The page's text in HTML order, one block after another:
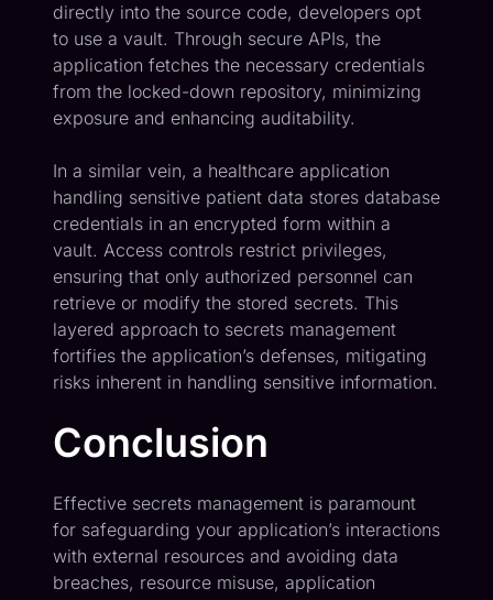
directly into the source code, developers opt
to use a vault. Through secure APIs, the
application fetches the necessary credentials
from the locked-down repository, minimizing
exposure and enhancing auditability.
In a similar vein, a healthcare application
handling sensitive patient data stores database
credentials in an encrypted form within a
vault. Access controls restrict privileges,
ensuring that only authorized personnel can
retrieve or modify the stored secrets. This
layered approach to secrets management
fortifies the application’s defenses, mitigating
risks inherent in handling sensitive information.
Conclusion
Effective secrets management is paramount
for safeguarding your application’s interactions
with external resources and avoiding data
breaches, resource misuse, application